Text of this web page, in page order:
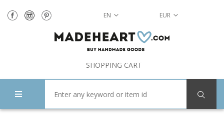
EN EUR
SHOPPING CART